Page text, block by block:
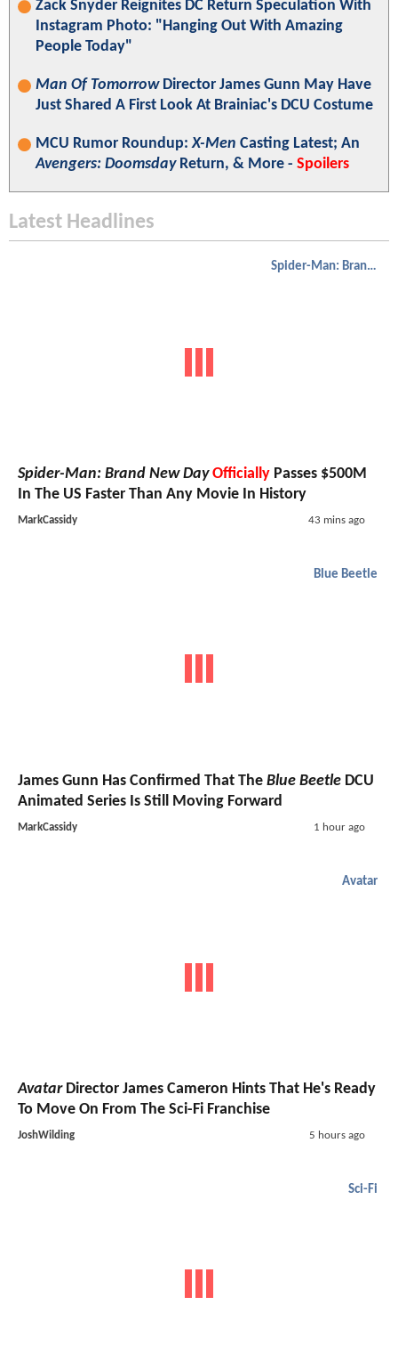
Zack Snyder Reignites DC Return Speculation With
Instagram Photo: "Hanging Out With Amazing
People Today"
Man Of TomorrowDirector James Gunn May Have
Just Shared A First Look At Brainiac's DCU Costume
MCU Rumor Roundup:X-Men Casting Latest; An
Avengers: DoomsdayReturn, & More - Spoilers
Latest Headlines
Spider-Man: Brand New Day
Spider-Man: Brand New Day Officially Passes $500M
In The US Faster Than Any Movie In History
MarkCassidy 43 mins ago
Blue Beetle
James Gunn Has Confirmed That The Blue Beetle DCU
Animated Series Is Still Moving Forward
MarkCassidy 1 hour ago
Avatar
AvatarDirector James Cameron Hints That He's Ready
To Move On From The Sci-Fi Franchise
JoshWilding 5 hours ago
Sci-Fi